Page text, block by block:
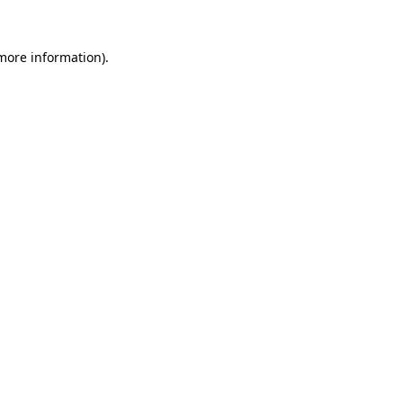
information).